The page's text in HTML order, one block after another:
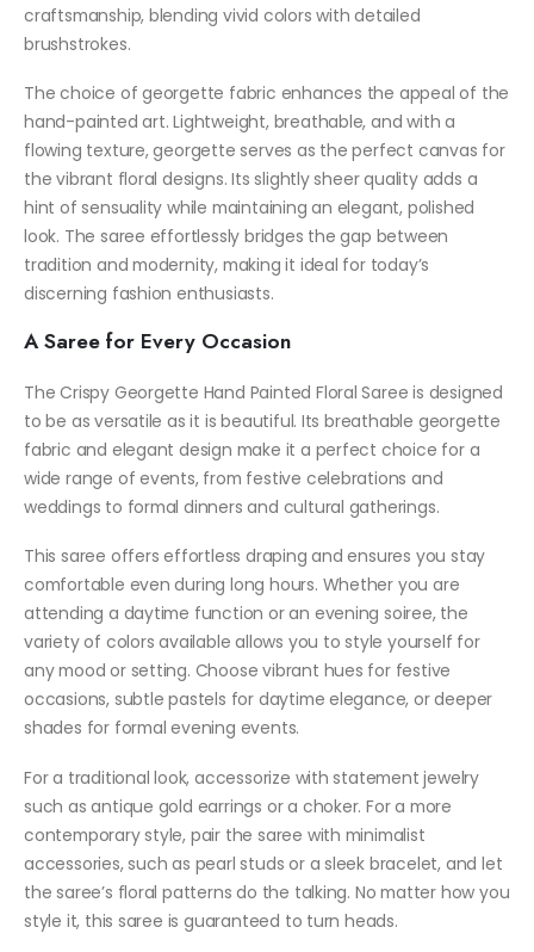
craftsmanship, blending vivid colors with detailed
brushstrokes.
The choice of georgette fabric enhances the appeal of the
hand-painted art. Lightweight, breathable, and with a
flowing texture, georgette serves as the perfect canvas for
the vibrant floral designs. Its slightly sheer quality adds a
hint of sensuality while maintaining an elegant, polished
look. The saree effortlessly bridges the gap between
tradition and modernity, making it ideal for today’s
discerning fashion enthusiasts.
A Saree for Every Occasion
The Crispy Georgette Hand Painted Floral Saree is designed
to be as versatile as it is beautiful. Its breathable georgette
fabric and elegant design make it a perfect choice for a
wide range of events, from festive celebrations and
weddings to formal dinners and cultural gatherings.
This saree offers effortless draping and ensures you stay
comfortable even during long hours. Whether you are
attending a daytime function or an evening soiree, the
variety of colors available allows you to style yourself for
any mood or setting. Choose vibrant hues for festive
occasions, subtle pastels for daytime elegance, or deeper
shades for formal evening events.
For a traditional look, accessorize with statement jewelry
such as antique gold earrings or a choker. For a more
contemporary style, pair the saree with minimalist
accessories, such as pearl studs or a sleek bracelet, and let
the saree’s floral patterns do the talking. No matter how you
style it, this saree is guaranteed to turn heads.